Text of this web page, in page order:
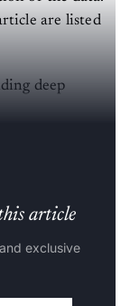
are listed
deep
article
exclusive